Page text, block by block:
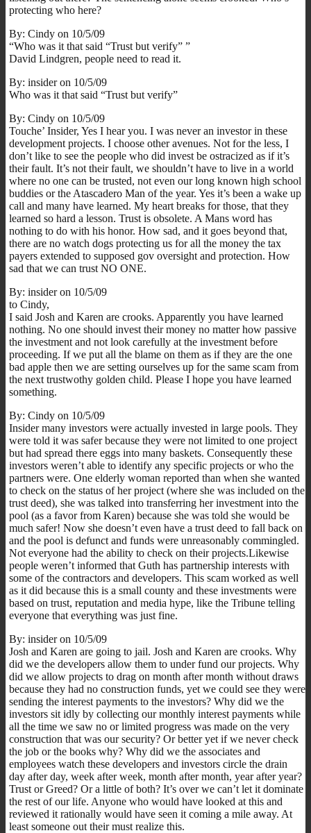
protecting who here?
By: Cindy on 10/5/09
“Who was it that said “Trust but verify” ”
David Lindgren, people need to read it.
By: insider on 10/5/09
Who was it that said “Trust but verify”
By: Cindy on 10/5/09
Touche’ Insider, Yes I hear you. I was never an investor in these
development projects. I choose other avenues. Not for the less, I
don’t like to see the people who did invest be ostracized as if it’s
their fault. It’s not their fault, we shouldn’t have to live in a world
where no one can be trusted, not even our long known high school
buddies or the Atascadero Man of the year. Yes it’s been a wake up
call and many have learned. My heart breaks for those, that they
learned so hard a lesson. Trust is obsolete. A Mans word has
nothing to do with his honor. How sad, and it goes beyond that,
there are no watch dogs protecting us for all the money the tax
payers extended to supposed gov oversight and protection. How
sad that we can trust NO ONE.
By: insider on 10/5/09
to Cindy,
I said Josh and Karen are crooks. Apparently you have learned
nothing. No one should invest their money no matter how passive
the investment and not look carefully at the investment before
proceeding. If we put all the blame on them as if they are the one
bad apple then we are setting ourselves up for the same scam from
the next trustwothy golden child. Please I hope you have learned
something.
By: Cindy on 10/5/09
Insider many investors were actually invested in large pools. They
were told it was safer because they were not limited to one project
but had spread there eggs into many baskets. Consequently these
investors weren’t able to identify any specific projects or who the
partners were. One elderly woman reported than when she wanted
to check on the status of her project (where she was included on the
trust deed), she was talked into transferring her investment into the
pool (as a favor from Karen) because she was told she would be
much safer! Now she doesn’t even have a trust deed to fall back on
and the pool is defunct and funds were unreasonably commingled.
Not everyone had the ability to check on their projects.Likewise
people weren’t informed that Guth has partnership interests with
some of the contractors and developers. This scam worked as well
as it did because this is a small county and these investments were
based on trust, reputation and media hype, like the Tribune telling
everyone that everything was just fine.
By: insider on 10/5/09
Josh and Karen are going to jail. Josh and Karen are crooks. Why
did we the developers allow them to under fund our projects. Why
did we allow projects to drag on month after month without draws
because they had no construction funds, yet we could see they were
sending the interest payments to the investors? Why did we the
investors sit idly by collecting our monthly interest payments while
all the time we saw no or limited progress was made on the very
construction that was our security? Or better yet if we never check
the job or the books why? Why did we the associates and
employees watch these developers and investors circle the drain
day after day, week after week, month after month, year after year?
Trust or Greed? Or a little of both? It’s over we can’t let it dominate
the rest of our life. Anyone who would have looked at this and
reviewed it rationally would have seen it coming a mile away. At
least someone out their must realize this.